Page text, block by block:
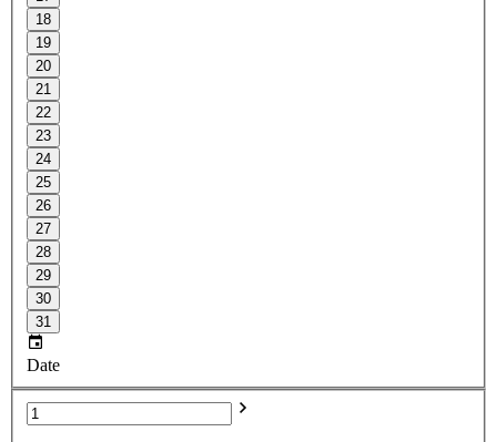
18
19
20
21
22
23
24
25
26
27
28
29
30
31
Date